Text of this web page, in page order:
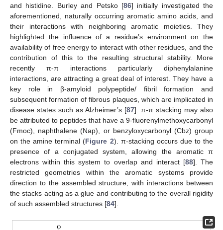
and histidine. Burley and Petsko [86] initially investigated the
aforementioned, naturally occurring aromatic amino acids, and
their interactions with neighboring aromatic moieties. They
highlighted the influence of a residue’s environment on the
availability of free energy to interact with other residues, and the
contribution of this to the resulting structural stability. More
recently π-π interactions particularly diphenylalanine
interactions, are attracting a great deal of interest. They have a
key role in β-amyloid polypeptide/ fibril formation and
subsequent formation of fibrous plaques, which are implicated in
disease states such as Alzheimer’s [87]. π-π stacking may also
be attributed to peptides that have a 9-fluorenylmethoxycarbonyl
(Fmoc), naphthalene (Nap), or benzyloxycarbonyl (Cbz) group
on the amine terminal (Figure 2). π-stacking occurs due to the
presence of a conjugated system, allowing the aromatic π
electrons within this system to overlap and interact [88]. The
restricted geometries within the aromatic systems provide
direction to the assembled structure, with interactions between
the stacks acting as a glue and contributing to the overall rigidity
of such assembled structures [84].